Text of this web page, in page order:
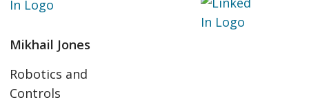
Mikhail Jones
Robotics and
Controls